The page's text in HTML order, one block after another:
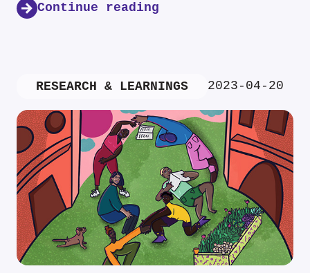
Continue reading
RESEARCH & LEARNINGS 2023-04-20